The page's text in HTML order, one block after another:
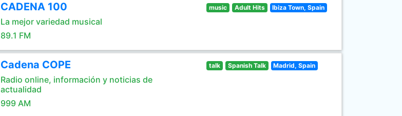
CADENA 100
La mejor variedad musical
89.1 FM
music Adult Hits Ibiza Town, Spain
Cadena COPE
Radio online, información y noticias de
actualidad
999 AM
talk Spanish Talk Madrid, Spain